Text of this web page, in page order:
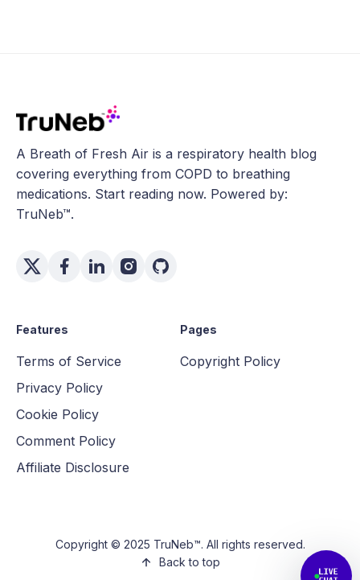
A Breath of Fresh Air is a respiratory health blog
covering everything from COPD to breathing
medications. Start reading now. Powered by:
TruNeb™.
Features
Terms of Service
Privacy Policy
Cookie Policy
Comment Policy
Affiliate Disclosure
Pages
Copyright Policy
Copyright © 2025 TruNeb™. All rights reserved.
Back to top